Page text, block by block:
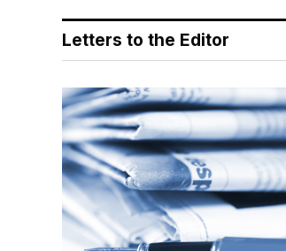
Letters to the Editor